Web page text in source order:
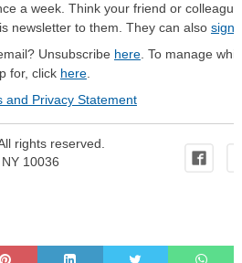
a week. Think your friend or
newsletter to them. They can also sign
Unsubscribe here. To manage
for, click here.
and Privacy Statement
rights reserved.
10036